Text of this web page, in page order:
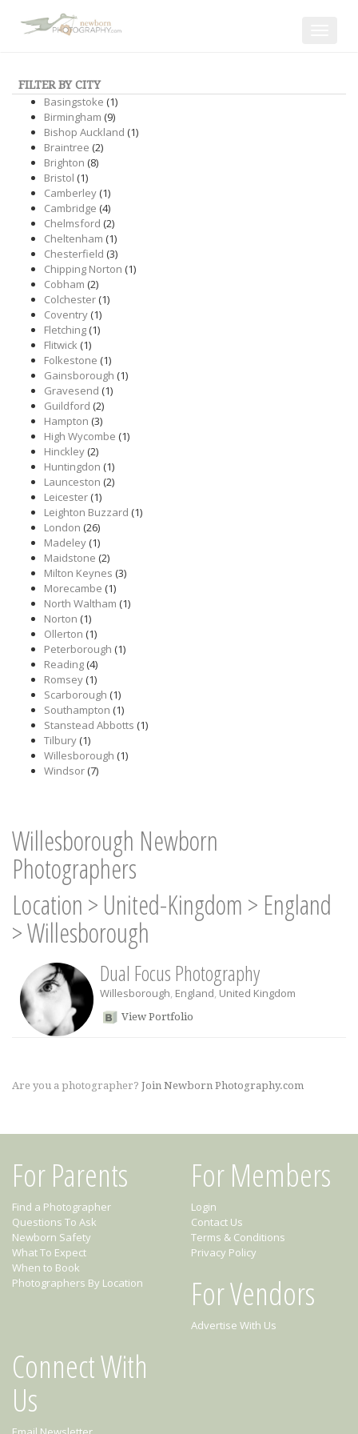
FILTER BY CITY
Basingstoke (1)
Birmingham (9)
Bishop Auckland (1)
Braintree (2)
Brighton (8)
Bristol (1)
Camberley(1)
Cambridge (4)
Chelmsford (2)
Cheltenham (1)
Chesterfield (3)
Chipping Norton (1)
Cobham (2)
Colchester(1)
Coventry(1)
Fletching(1)
Flitwick(1)
Folkestone (1)
Gainsborough (1)
Gravesend (1)
Guildford (2)
Hampton (3)
High Wycombe (1)
Hinckley(2)
Huntingdon (1)
Launceston (2)
Leicester(1)
Leighton Buzzard (1)
London (26)
Madeley(1)
Maidstone (2)
Milton Keynes (3)
Morecambe (1)
North Waltham (1)
Norton (1)
Ollerton (1)
Peterborough (1)
Reading(4)
Romsey(1)
Scarborough (1)
Southampton (1)
Stanstead Abbotts (1)
Tilbury(1)
Willesborough (1)
Windsor(7)
Willesborough Newborn
Photographers
Location > United-Kingdom > England
>Willesborough
Dual Focus Photography
Willesborough, England, United Kingdom
View Portfolio
Are you a photographer? Join Newborn Photography.com
For Parents
Find a Photographer
Questions To Ask
Newborn Safety
What To Expect
When to Book
Photographers By Location
For Members
Login
Contact Us
Terms & Conditions
Privacy Policy
For Vendors
Advertise With Us
Connect With
Us